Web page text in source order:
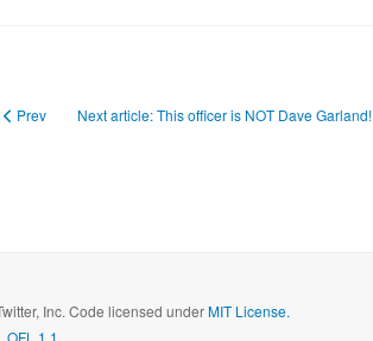
Prev Next article: This officer is NOT Dave Garland!
Inc. Code licensed underMIT License.
OFL 1.1